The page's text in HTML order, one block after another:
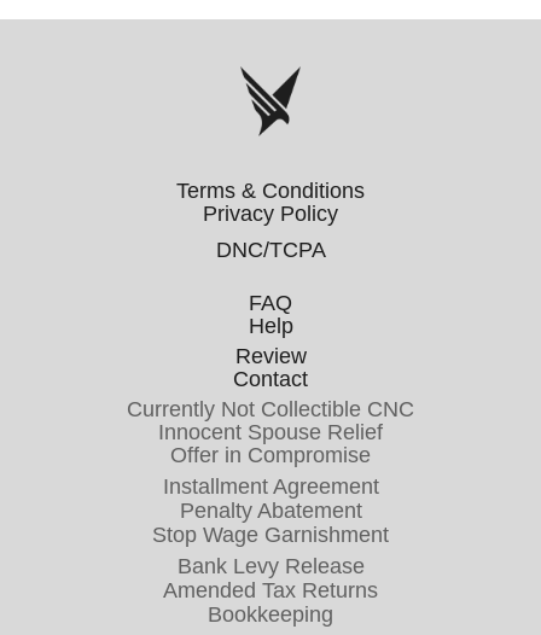
Terms & Conditions
Privacy Policy
DNC/TCPA
FAQ
Help
Review
Contact
Currently Not Collectible CNC
Innocent Spouse Relief
Offer in Compromise
Installment Agreement
Penalty Abatement
Stop Wage Garnishment
Bank Levy Release
Amended Tax Returns
Bookkeeping